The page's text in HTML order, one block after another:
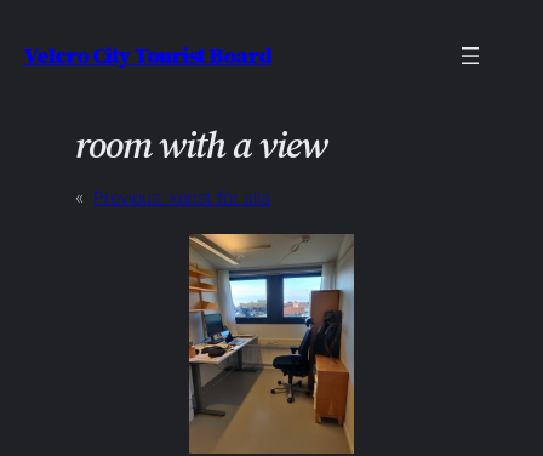
toVelcro City Tourist Board
room with a view
« Previous: konst för alla